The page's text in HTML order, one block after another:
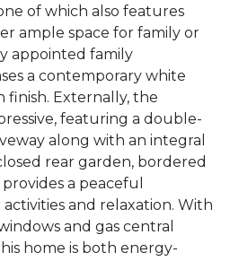
of which also features
ample space for family or
appointed family
a contemporary white
finish. Externally, the
featuring a double-
along with an integral
rear garden, bordered
a peaceful
and relaxation. With
and gas central
home is both energy-